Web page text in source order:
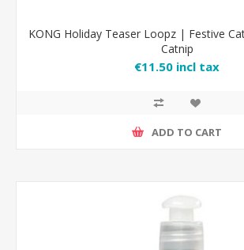
KONG Holiday Teaser Loopz | Festive
Catnip
€11.50 incl tax
ADD TO CART